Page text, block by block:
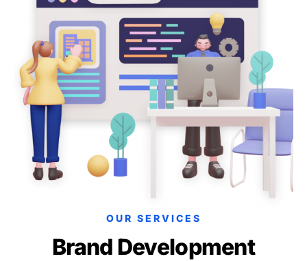
OUR SERVICES
Brand Development